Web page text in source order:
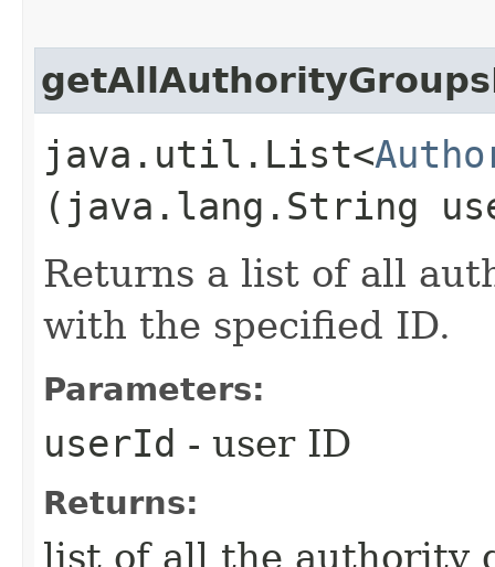
java.util.List<
(java.lang.String
Returns a list of all
with the specified ID.
Parameters:
userId - user ID
Returns:
list of all the authority